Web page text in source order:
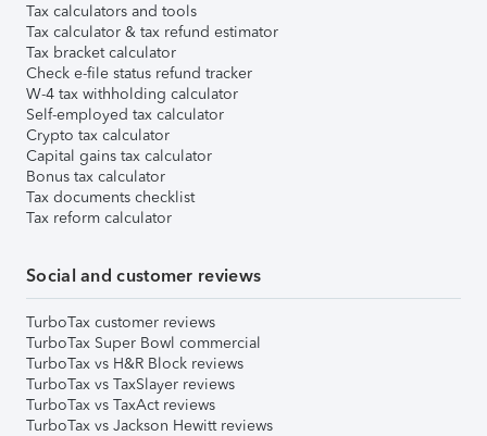
Tax calculators and tools
Tax calculator & tax refund estimator
Tax bracket calculator
Check e-file status refund tracker
W-4 tax withholding calculator
Self-employed tax calculator
Crypto tax calculator
Capital gains tax calculator
Bonus tax calculator
Tax documents checklist
Tax reform calculator
Social and customer reviews
TurboTax customer reviews
TurboTax Super Bowl commercial
TurboTax vs H&R Block reviews
TurboTax vs TaxSlayer reviews
TurboTax vs TaxAct reviews
TurboTax vs Jackson Hewitt reviews